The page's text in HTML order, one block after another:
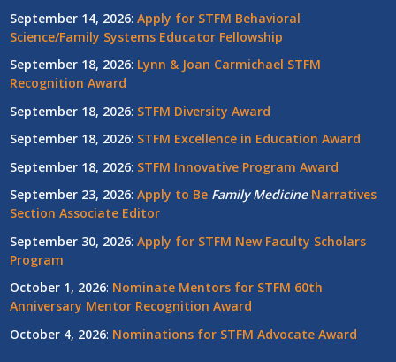
September 14, 2026: Apply for STFM Behavioral
Science/Family Systems Educator Fellowship
September 18, 2026: Lynn & Joan Carmichael STFM
Recognition Award
September 18, 2026: STFM Diversity Award
September 18, 2026: STFM Excellence in Education Award
September 18, 2026: STFM Innovative Program Award
September 23, 2026: Apply to Be Family MedicineNarratives
Section Associate Editor
September 30, 2026: Apply for STFM New Faculty Scholars
Program
October 1, 2026: Nominate Mentors for STFM 60th
Anniversary Mentor Recognition Award
October 4, 2026: Nominations for STFM Advocate Award